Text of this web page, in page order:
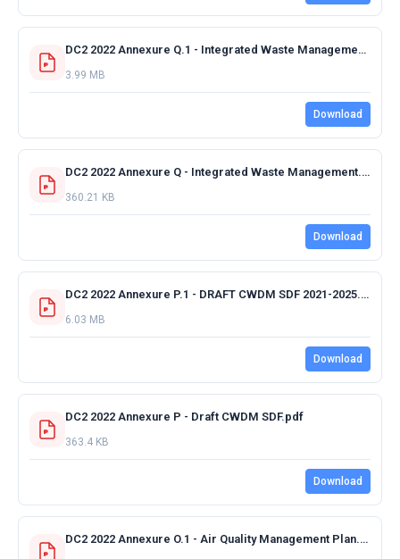
DC2 2022 Annexure Q.1 - Integrated Waste Management Plan.pdf
3.99 MB
Download
DC2 2022 Annexure Q - Integrated Waste Management.pdf
360.21 KB
Download
DC2 2022 Annexure P.1 - DRAFT CWDM SDF 2021-2025.pdf
6.03 MB
Download
DC2 2022 Annexure P - Draft CWDM SDF.pdf
363.4 KB
Download
DC2 2022 Annexure O.1 - Air Quality Management Plan.pdf